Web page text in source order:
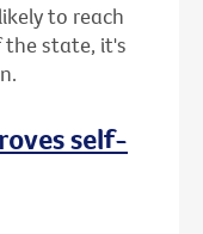
to reach
the state, it's
self-